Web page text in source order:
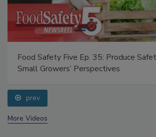
Food Safety Five Ep. 35: Produce
Small Growers’ Perspectives
prev
More Videos